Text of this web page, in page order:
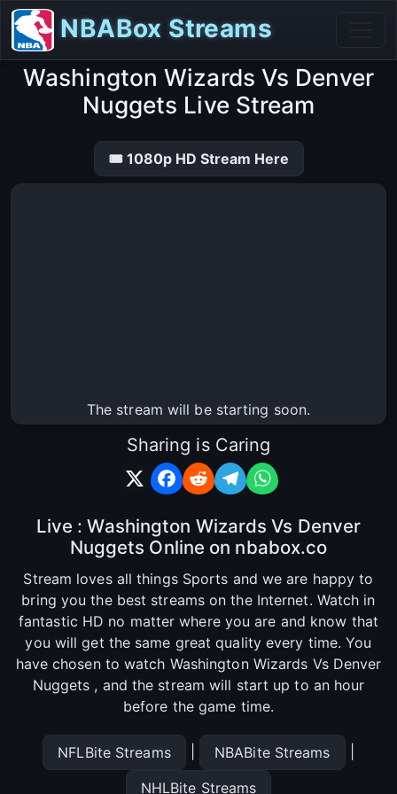
NBABox Streams
Washington Wizards Vs Denver
Nuggets Live Stream
🎟 1080p HD Stream Here
The stream will be starting soon.
Sharing is Caring
Live : Washington Wizards Vs Denver
Nuggets Online on nbabox.co
Stream loves all things Sports and we are happy to
bring you the best streams on the Internet. Watch in
fantastic HD no matter where you are and know that
you will get the same great quality every time. You
have chosen to watch Washington Wizards Vs Denver
Nuggets , and the stream will start up to an hour
before the game time.
NFLBite Streams NBABite Streams
NHLBite Streams